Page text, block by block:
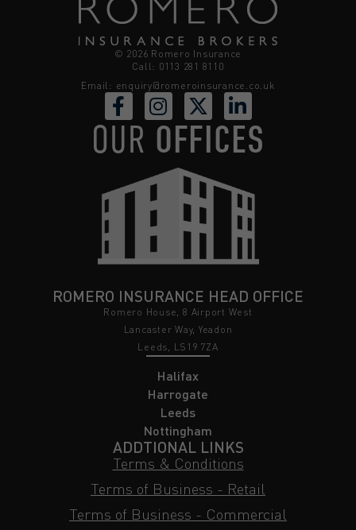
© 2026 Romero Insurance
Call: 0113 281 8110
Email: enquiry@romeroinsurance.co.uk
OUR OFFICES
ROMERO INSURANCE HEAD OFFICE
Romero House, 8 Airport West
Lancaster Way, Yeadon
Leeds, LS19 7ZA
Halifax
Harrogate
Leeds
Nottingham
ADDTIONAL LINKS
Terms & Conditions
Terms of Business - Retail
Terms of Business - Commercial